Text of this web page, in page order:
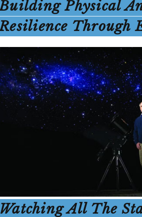
Physical
Through
All The